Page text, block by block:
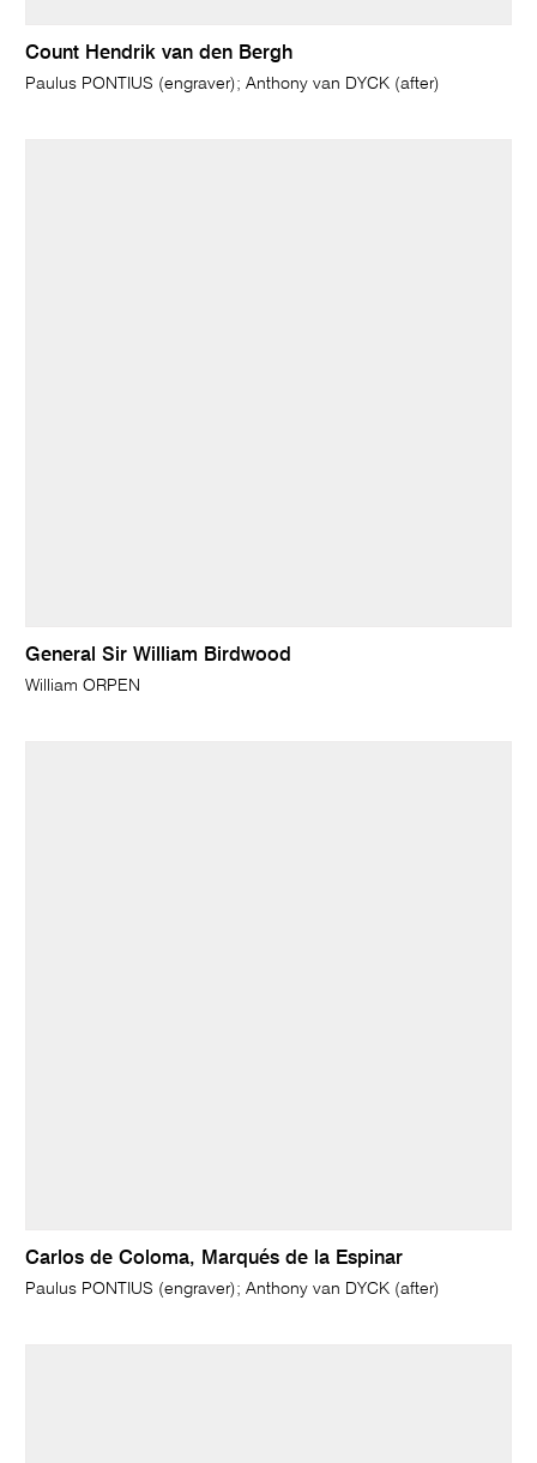
Count Hendrik van den Bergh
Paulus PONTIUS (engraver); Anthony van DYCK (after)
General Sir William Birdwood
William ORPEN
Carlos de Coloma, Marqués de la Espinar
Paulus PONTIUS (engraver); Anthony van DYCK (after)